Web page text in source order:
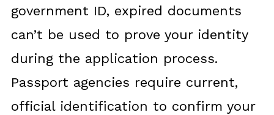
government ID, expired documents
can’t be used to prove your identity
during the application process.
Passport agencies require current,
official identification to confirm your